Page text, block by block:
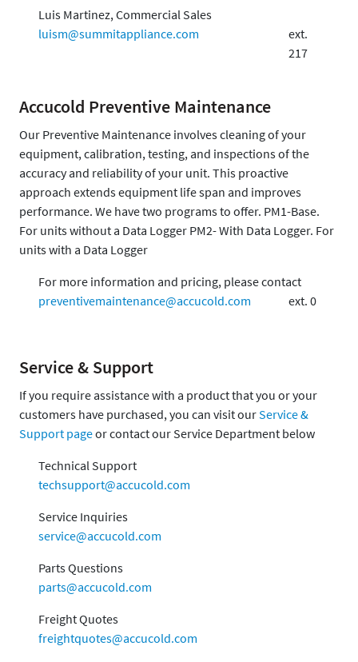
Luis Martinez, Commercial Sales
luism@summitappliance.com
ext.
217
Accucold Preventive Maintenance
Our Preventive Maintenance involves cleaning of your
equipment, calibration, testing, and inspections of the
accuracy and reliability of your unit. This proactive
approach extends equipment life span and improves
performance. We have two programs to offer. PM1-Base.
For units without a Data Logger PM2- With Data Logger. For
units with a Data Logger
For more information and pricing, please contact
preventivemaintenance@accucold.com
ext. 0
Service & Support
If you require assistance with a product that you or your
customers have purchased, you can visit ourService &
Support pageor contact our Service Department below
Technical Support
techsupport@accucold.com
Service Inquiries
service@accucold.com
Parts Questions
parts@accucold.com
Freight Quotes
freightquotes@accucold.com